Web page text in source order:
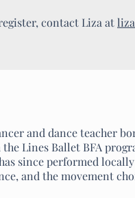
contact Liza at
and dance teacher
the Lines Ballet BFA
since performed
and the movement